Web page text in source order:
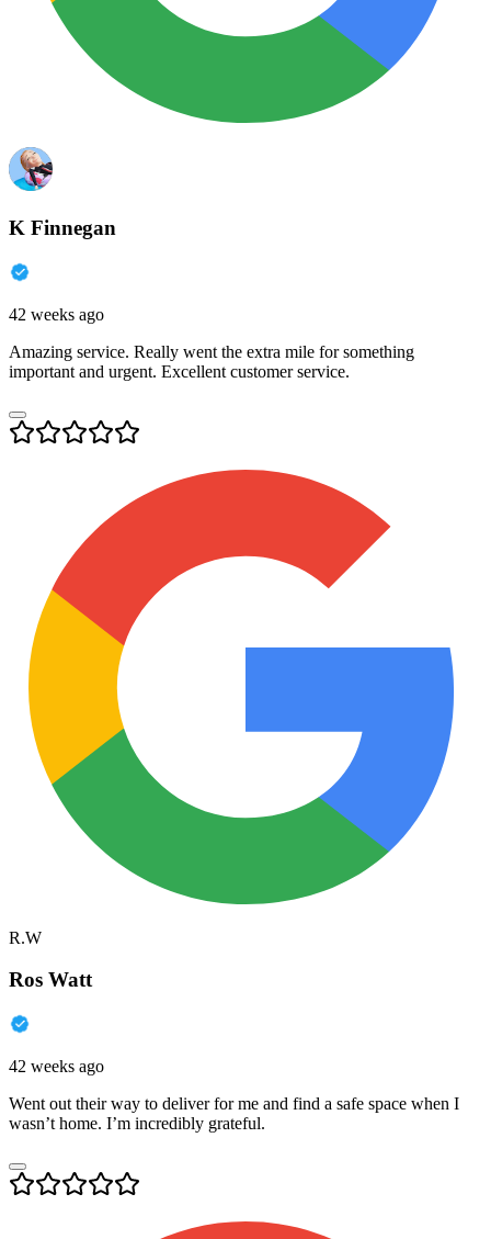
K Finnegan
42 weeks ago
Amazing service. Really went the extra mile for something
important and urgent. Excellent customer service.
R.W
Ros Watt
42 weeks ago
Went out their way to deliver for me and find a safe space when I
wasn’t home. I’m incredibly grateful.